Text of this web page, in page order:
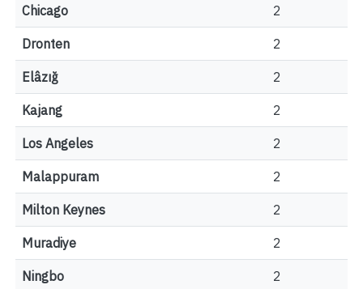
Chicago 2
Dronten 2
Elâzığ 2
Kajang 2
Los Angeles 2
Malappuram 2
Milton Keynes 2
Muradiye 2
Ningbo 2